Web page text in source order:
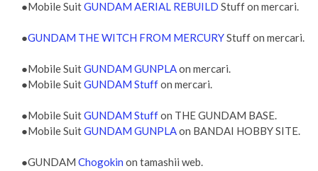
●Mobile SuitGUNDAM AERIAL REBUILD Stuff on mercari.
●GUNDAM THE WITCH FROM MERCURYStuff on mercari.
●Mobile SuitGUNDAM GUNPLAon mercari.
●Mobile SuitGUNDAM Stuffon mercari.
●Mobile SuitGUNDAM Stuffon THE GUNDAM BASE.
●Mobile SuitGUNDAM GUNPLAon BANDAI HOBBY SITE.
●GUNDAM Chogokin on tamashii web.